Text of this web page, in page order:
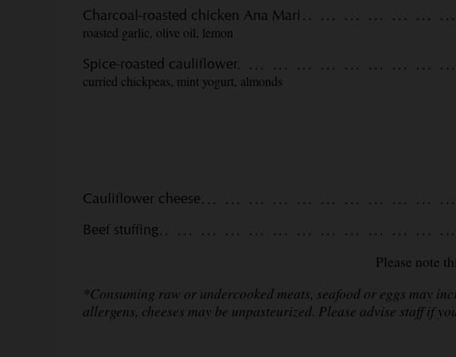
Charcoal-roasted chicken Ana Mari
roasted garlic, olive oil, lemon
Spice-roasted cauliflower
curried chickpeas, mint yogurt, almonds
Cauliflower cheese
Beef stuffing
Please note
*Consuming raw or undercooked meats, seafood or eggs may
allergens, cheeses may be unpasteurized. Please advise staff if